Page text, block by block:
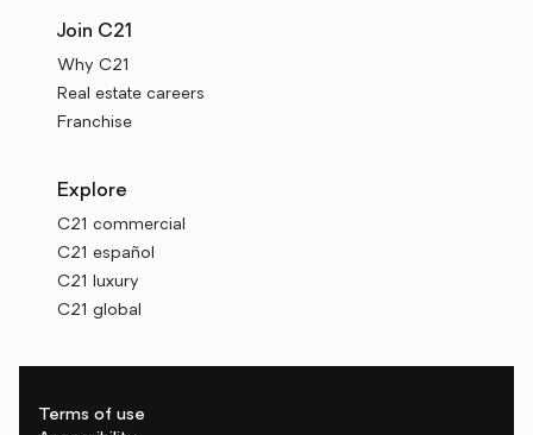
Join C21
Why C21
Real estate careers
Franchise
Explore
C21 commercial
C21 español
C21 luxury
C21 global
Terms of use